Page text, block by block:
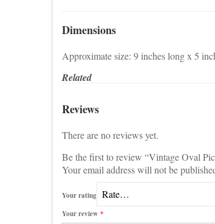
Dimensions
Approximate size: 9 inches long x 5
Related
Reviews
There are no reviews yet.
Be the first to review “Vintage Oval
Your email address will not be
Your rating
Your review *